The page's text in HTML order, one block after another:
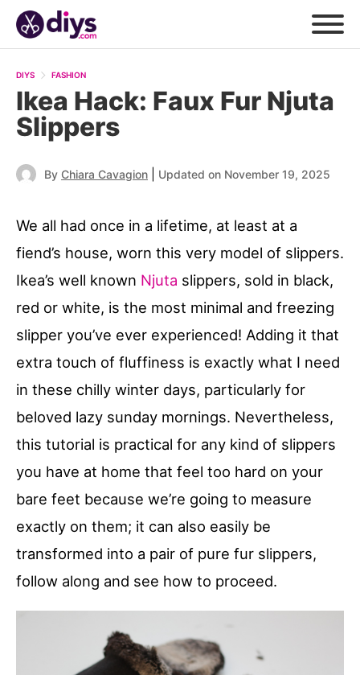
DIYS FASHION
Ikea Hack: Faux Fur Njuta
Slippers
By Chiara Cavagion Updated on November 19, 2025
We all had once in a lifetime, at least at a
fiend’s house, worn this very model of slippers.
Ikea’s well known Njuta slippers, sold in black,
red or white, is the most minimal and freezing
slipper you’ve ever experienced! Adding it that
extra touch of fluffiness is exactly what I need
in these chilly winter days, particularly for
beloved lazy sunday mornings. Nevertheless,
this tutorial is practical for any kind of slippers
you have at home that feel too hard on your
bare feet because we’re going to measure
exactly on them; it can also easily be
transformed into a pair of pure fur slippers,
follow along and see how to proceed.